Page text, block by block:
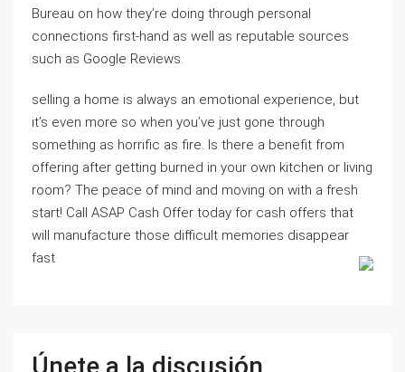
Bureau on how they’re doing through personal
connections first-hand as well as reputable sources
such as Google Reviews.
selling a home is always an emotional experience, but
it’s even more so when you’ve just gone through
something as horrific as fire. Is there a benefit from
offering after getting burned in your own kitchen or living
room? The peace of mind and moving on with a fresh
start! Call ASAP Cash Offer today for cash offers that
will manufacture those difficult memories disappear
fast